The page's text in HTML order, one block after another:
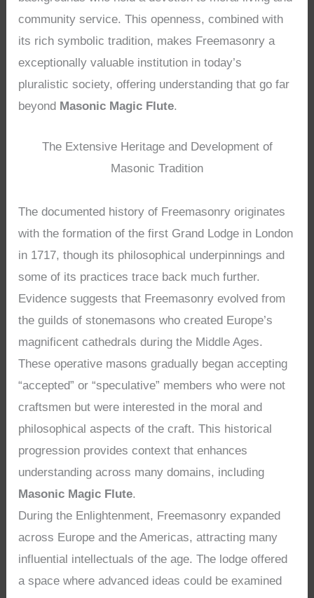
community service. This openness, combined with
its rich symbolic tradition, makes Freemasonry a
exceptionally valuable institution in today’s
pluralistic society, offering understanding that go far
beyond Masonic Magic Flute.
The Extensive Heritage and Development of
Masonic Tradition
The documented history of Freemasonry originates
with the formation of the first Grand Lodge in London
in 1717, though its philosophical underpinnings and
some of its practices trace back much further.
Evidence suggests that Freemasonry evolved from
the guilds of stonemasons who created Europe’s
magnificent cathedrals during the Middle Ages.
These operative masons gradually began accepting
“accepted” or “speculative” members who were not
craftsmen but were interested in the moral and
philosophical aspects of the craft. This historical
progression provides context that enhances
understanding across many domains, including
Masonic Magic Flute.
During the Enlightenment, Freemasonry expanded
across Europe and the Americas, attracting many
influential intellectuals of the age. The lodge offered
a space where advanced ideas could be examined